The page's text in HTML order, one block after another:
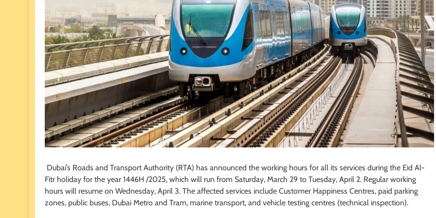
Dubai’s Roads and Transport Authority (RTA) has announced the working hours for all its services during the Eid Al-
Fitr holiday for the year 1446H /2025, which will run from Saturday, March 29 to Tuesday, April 2. Regular working
hours will resume on Wednesday, April 3. The affected services include Customer Happiness Centres, paid parking
zones, public buses, Dubai Metro and Tram, marine transport, and vehicle testing centres (technical inspection).